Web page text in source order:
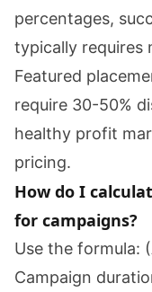
percentages,
typically requires
Featured
require 30-50%
healthy profit
pricing.
How do I
for campaigns?
Use the formula:
Campaign